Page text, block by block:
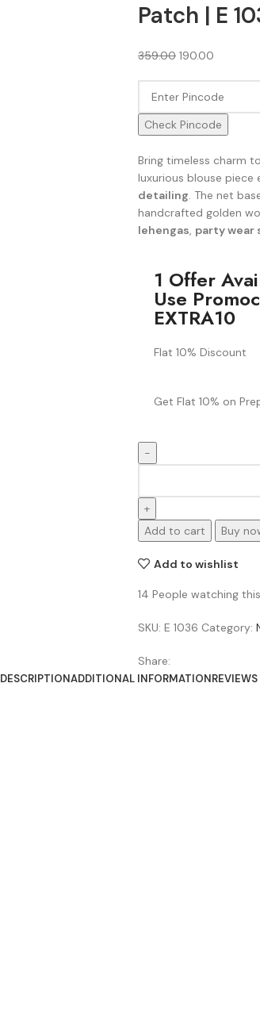
Patch | E
359.00 190.00
Check Pincode
Bring timeless charm
luxurious blouse piece
detailing. The net
handcrafted golden
lehengas, party wear
1 Offer
Use
EXTRA10
Flat 10% Discount
Get Flat 10% on
Add to cart Buy
Add to wishlist
14 People watching
SKU: E 1036 Category:
Share:
DESCRIPTIONADDITIONAL INFORMATION